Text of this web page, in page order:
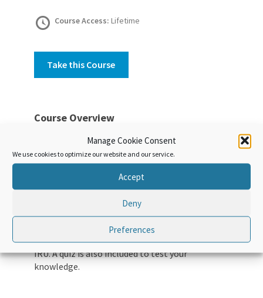
Manage Cookie Consent
We use cookies to optimize our website and our service.
Accept
Deny
Preferences
Course Access: Lifetime
Take this Course
Course Overview
The use of a harmonised international customs
document – the TIR Carnet – is a basic principle
of the TIR System. This unit discusses the fields
of the TIR Carnet and the rules for filling them
out. It makes use of a step by step process in
order to explain a TIR transport from A to Z –
from receiving a TIR Carnet, to the journey
itself, and through to the return of the TIR
Carnet to the association and ultimately to the
IRU. A quiz is also included to test your
knowledge.